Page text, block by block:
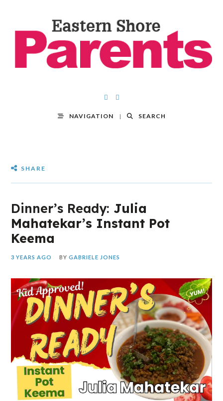
NAVIGATION SEARCH
SHARE
Dinner’s Ready: Julia
Mahatekar’s Instant Pot
Keema
3 YEARS AGO BYGABRIELE JONES